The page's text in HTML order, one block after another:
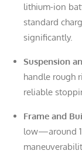
lithium-ion
standard
significantly.
Suspension
handle rough
reliable
Frame and
low—around